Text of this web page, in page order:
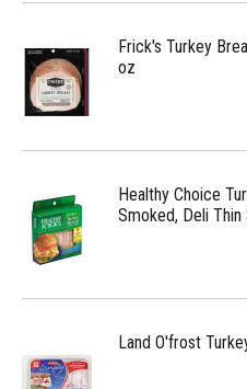
Frick's Turkey
oz
Healthy Choice
Smoked, Deli Thin
Land O'frost